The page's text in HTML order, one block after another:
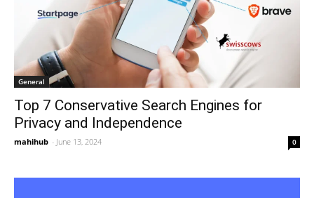
General
Top 7 Conservative Search Engines for
Privacy and Independence
mahihub - June 13, 2024 0